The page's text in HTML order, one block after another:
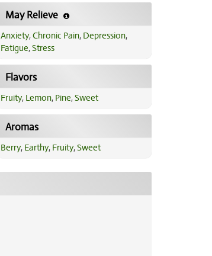
May Relieve
Anxiety,Chronic Pain, Depression,
Fatigue,Stress
Flavors
Fruity, Lemon, Pine,Sweet
Aromas
Berry, Earthy, Fruity,Sweet